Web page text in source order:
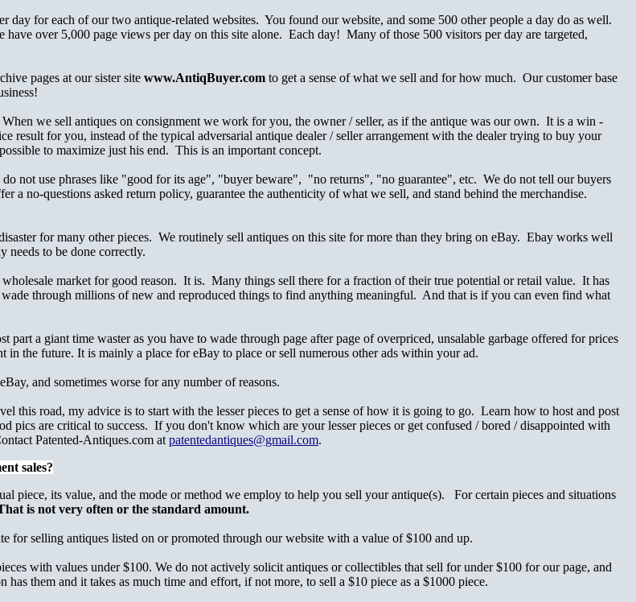
day for each of our two antique-related websites. You found our website, and some 500 other people a day do as well.
over 5,000 page views per day on this site alone. Each day! Many of those 500 visitors per day are targeted,
pages at our sister site www.AntiqBuyer.com to get a sense of what we sell and for how much. Our customer base
When we sell antiques on consignment we work for you, the owner / seller, as if the antique was our own. It is a win -
result for you, instead of the typical adversarial antique dealer / seller arrangement with the dealer trying to buy your
to maximize just his end. This is an important concept.
not use phrases like "good for its age", "buyer beware", "no returns", "no guarantee", etc. We do not tell our buyers
a no-questions asked return policy, guarantee the authenticity of what we sell, and stand behind the merchandise.
for many other pieces. We routinely sell antiques on this site for more than they bring on eBay. Ebay works well
needs to be done correctly.
market for good reason. It is. Many things sell there for a fraction of their true potential or retail value. It has
through millions of new and reproduced things to find anything meaningful. And that is if you can even find what
a giant time waster as you have to wade through page after page of overpriced, unsalable garbage offered for prices
in the future. It is mainly a place for eBay to place or sell numerous other ads within your ad.
and sometimes worse for any number of reasons.
this road, my advice is to start with the lesser pieces to get a sense of how it is going to go. Learn how to host and post
pics are critical to success. If you don't know which are your lesser pieces or get confused / bored / disappointed with
Patented-Antiques.com at patentedantiques@gmail.com.
sales?
piece, its value, and the mode or method we employ to help you sell your antique(s). For certain pieces and situations
is not very often or the standard amount.
for selling antiques listed on or promoted through our website with a value of $100 and up.
with values under $100. We do not actively solicit antiques or collectibles that sell for under $100 for our page, and
them and it takes as much time and effort, if not more, to sell a $10 piece as a $1000 piece.